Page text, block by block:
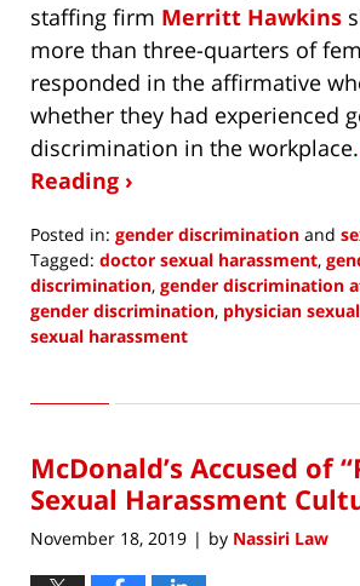
staffing firm Merritt Hawkins
more than three-quarters of
responded in the affirmative
whether they had experienced
discrimination in the workplace.
Reading ›
Posted in: gender discrimination and
Tagged: doctor sexual harassment,
discrimination, gender discrimination
gender discrimination, physician
sexual harassment
23,
12:44
pm
McDonald’s Accused of
Sexual Harassment
November 18, 2019 | by Nassiri Law